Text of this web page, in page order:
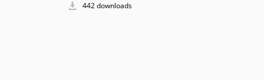
442 downloads